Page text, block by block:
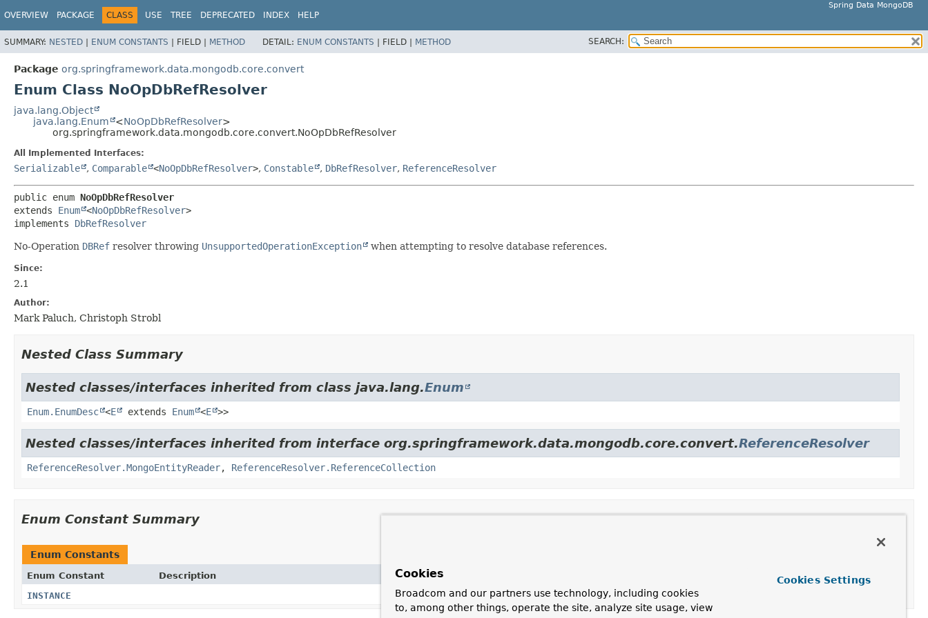
Spring Data MongoDB
OVERVIEW PACKAGE CLASS USE TREE DEPRECATED INDEX HELP
SUMMARY: NESTED | ENUM CONSTANTS | FIELD | METHOD DETAIL: ENUM CONSTANTS | FIELD | METHOD SEARCH:
Package org.springframework.data.mongodb.core.convert
Enum Class NoOpDbRefResolver
java.lang.Object
java.lang.Enum
<NoOpDbRefResolver>
org.springframework.data.mongodb.core.convert.NoOpDbRefResolver
All Implemented Interfaces:
Serializable , Comparable <NoOpDbRefResolver>, Constable , DbRefResolver, ReferenceResolver
public enum NoOpDbRefResolver
extends Enum <NoOpDbRefResolver>
implements DbRefResolver
No-Operation DBRef resolver throwing UnsupportedOperationException when attempting to resolve database references.
Since:
2.1
Author:
Mark Paluch, Christoph Strobl
Nested Class Summary
Nested classes/interfaces inherited from class java.lang.Enum
Enum.EnumDesc <E extends Enum <E >>
Nested classes/interfaces inherited from interface org.springframework.data.mongodb.core.convert.ReferenceResolver
ReferenceResolver.MongoEntityReader, ReferenceResolver.ReferenceCollection
Enum Constant Summary
Enum Constants
Enum Constant
Description
INSTANCE
Cookies
Broadcom and our partners use technology, including cookies
to, among other things, operate the site, analyze site usage, view
Cookies Settings